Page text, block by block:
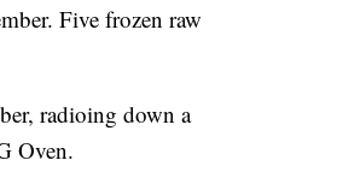
Five frozen raw
radioing down a
Oven.